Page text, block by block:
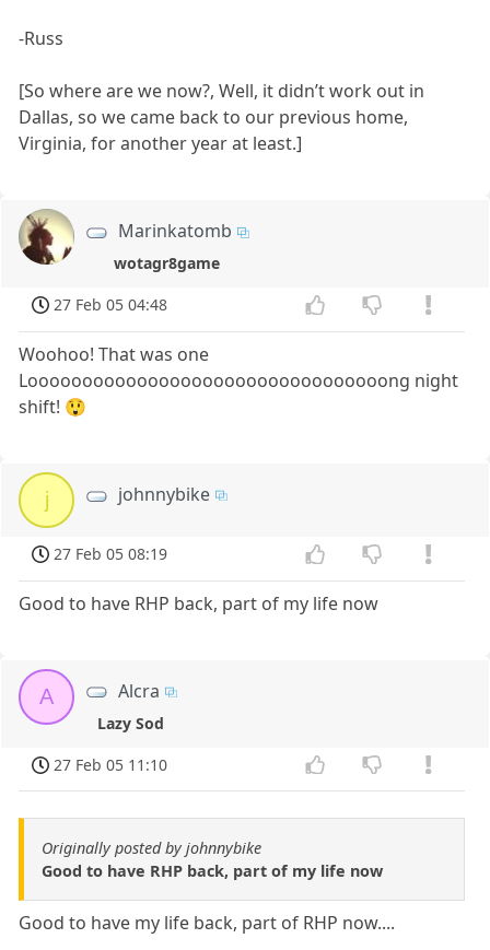
-Russ
[So where are we now?, Well, it didn’t work out in
Dallas, so we came back to our previous home,
Virginia, for another year at least.]
Marinkatomb
wotagr8game
27 Feb 05 04:48
Woohoo! That was one
Looooooooooooooooooooooooooooooooong night
shift! 😲
j johnnybike
27 Feb 05 08:19
Good to have RHP back, part of my life now
A Alcra
Lazy Sod
27 Feb 05 11:10
Originally posted by johnnybike
Good to have RHP back, part of my life now
Good to have my life back, part of RHP now....